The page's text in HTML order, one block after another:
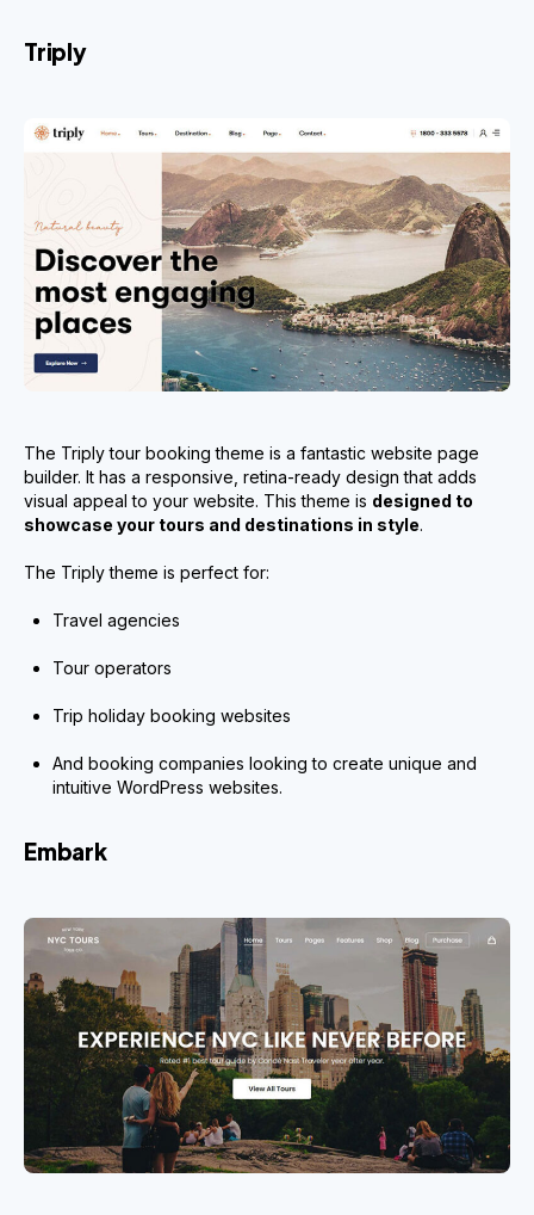
Triply
The Triply tour booking theme is a fantastic website page
builder. It has a responsive, retina-ready design that adds
visual appeal to your website. This theme is designed to
showcase your tours and destinations in style.
The Triply theme is perfect for:
Travel agencies
Tour operators
Trip holiday booking websites
And booking companies looking to create unique and
intuitive WordPress websites.
Embark